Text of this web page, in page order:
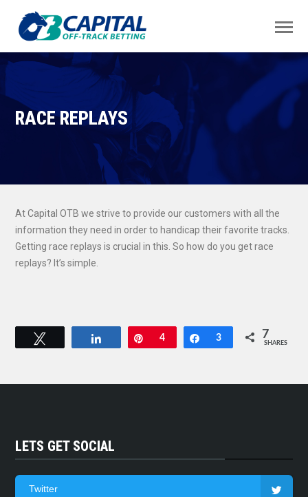
RACE REPLAYS
At Capital OTB we strive to provide our customers with all the
information they need in order to handicap their favorite tracks.
Getting race replays is crucial in this. So how do you get race
replays? It’s simple.
Share Pin
4 Share
3 7
SHARES
LETS GET SOCIAL
Twitter